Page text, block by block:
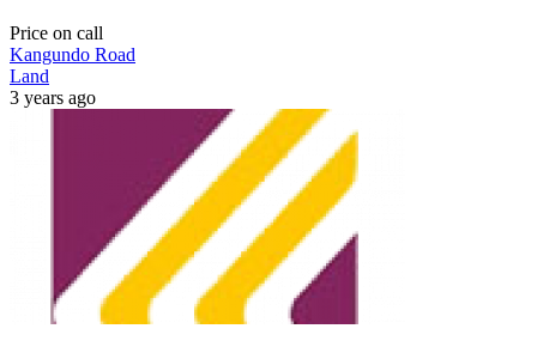
Price on call
Kangundo Road
Land
3 years ago